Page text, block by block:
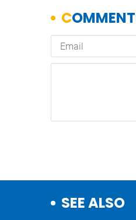
SEE ALSO